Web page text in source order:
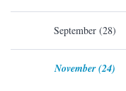
September (28)
November (24)